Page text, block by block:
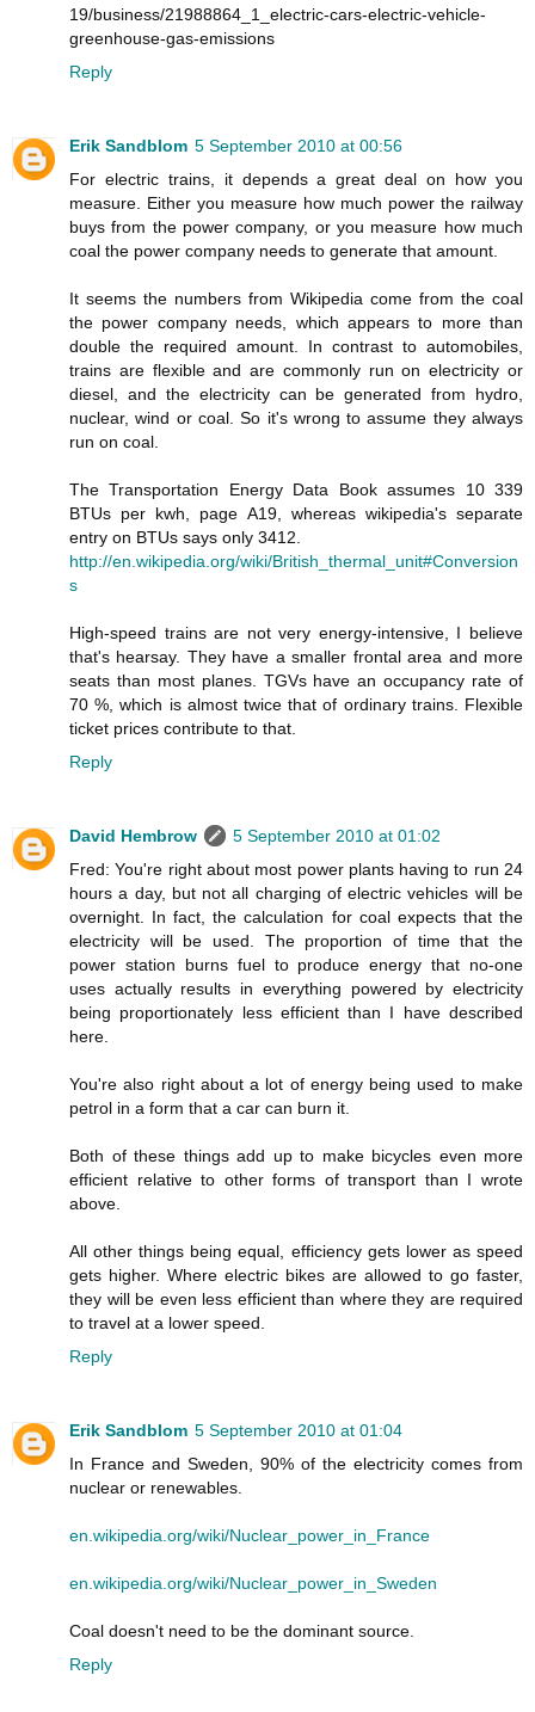
19/business/21988864_1_electric-cars-electric-vehicle-
greenhouse-gas-emissions
Reply
Erik Sandblom 5 September 2010 at 00:56
For electric trains, it depends a great deal on how you
measure. Either you measure how much power the railway
buys from the power company, or you measure how much
coal the power company needs to generate that amount.
It seems the numbers from Wikipedia come from the coal
the power company needs, which appears to more than
double the required amount. In contrast to automobiles,
trains are flexible and are commonly run on electricity or
diesel, and the electricity can be generated from hydro,
nuclear, wind or coal. So it's wrong to assume they always
run on coal.
The Transportation Energy Data Book assumes 10 339
BTUs per kwh, page A19, whereas wikipedia's separate
entry on BTUs says only 3412.
http://en.wikipedia.org/wiki/British_thermal_unit#Conversion
s
High-speed trains are not very energy-intensive, I believe
that's hearsay. They have a smaller frontal area and more
seats than most planes. TGVs have an occupancy rate of
70 %, which is almost twice that of ordinary trains. Flexible
ticket prices contribute to that.
Reply
David Hembrow
5 September 2010 at 01:02
Fred: You're right about most power plants having to run 24
hours a day, but not all charging of electric vehicles will be
overnight. In fact, the calculation for coal expects that the
electricity will be used. The proportion of time that the
power station burns fuel to produce energy that no-one
uses actually results in everything powered by electricity
being proportionately less efficient than I have described
here.
You're also right about a lot of energy being used to make
petrol in a form that a car can burn it.
Both of these things add up to make bicycles even more
efficient relative to other forms of transport than I wrote
above.
All other things being equal, efficiency gets lower as speed
gets higher. Where electric bikes are allowed to go faster,
they will be even less efficient than where they are required
to travel at a lower speed.
Reply
Erik Sandblom 5 September 2010 at 01:04
In France and Sweden, 90% of the electricity comes from
nuclear or renewables.
en.wikipedia.org/wiki/Nuclear_power_in_France
en.wikipedia.org/wiki/Nuclear_power_in_Sweden
Coal doesn't need to be the dominant source.
Reply